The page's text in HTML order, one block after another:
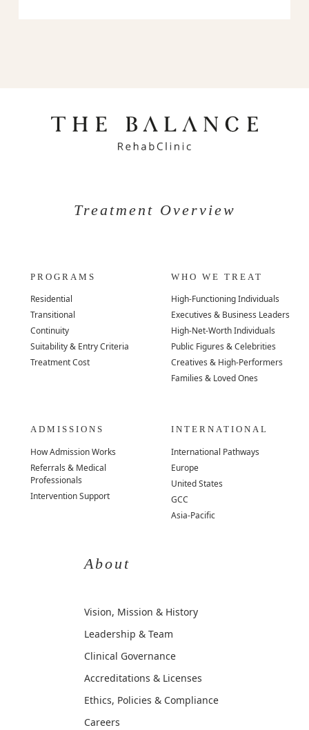
Treatment Overview
PROGRAMS
Residential
Transitional
Continuity
Suitability & Entry Criteria
Treatment Cost
WHO WE TREAT
High-Functioning Individuals
Executives & Business Leaders
High-Net-Worth Individuals
Public Figures & Celebrities
Creatives & High-Performers
Families & Loved Ones
ADMISSIONS
How Admission Works
Referrals & Medical
Professionals
Intervention Support
INTERNATIONAL
International Pathways
Europe
United States
GCC
Asia-Pacific
About
Vision, Mission & History
Leadership & Team
Clinical Governance
Accreditations & Licenses
Ethics, Policies & Compliance
Careers